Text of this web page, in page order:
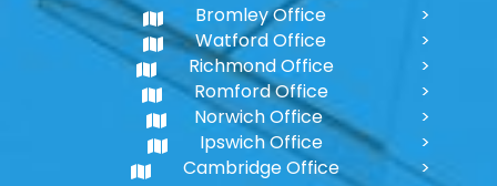
Bromley Office
Watford Office
Richmond Office
Romford Office
Norwich Office
Ipswich Office
Cambridge Office